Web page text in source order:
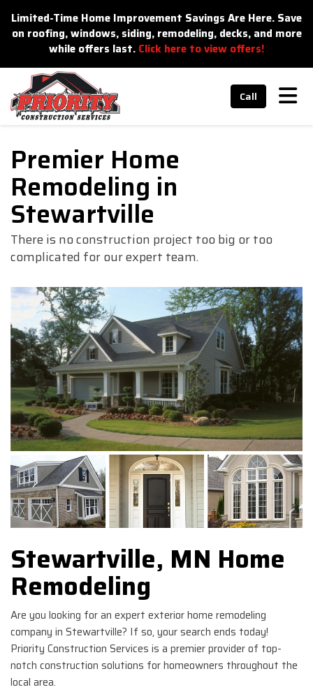
Limited-Time Home Improvement Savings Are Here. Save
on roofing, windows, siding, remodeling, decks, and more
while offers last. Click here to view offers!
Call
Premier Home
Remodeling in
Stewartville
There is no construction project too big or too
complicated for our expert team.
Stewartville, MN Home
Remodeling
Are you looking for an expert exterior home remodeling
company in Stewartville? If so, your search ends today!
Priority Construction Services is a premier provider of top-
notch construction solutions for homeowners throughout the
local area.